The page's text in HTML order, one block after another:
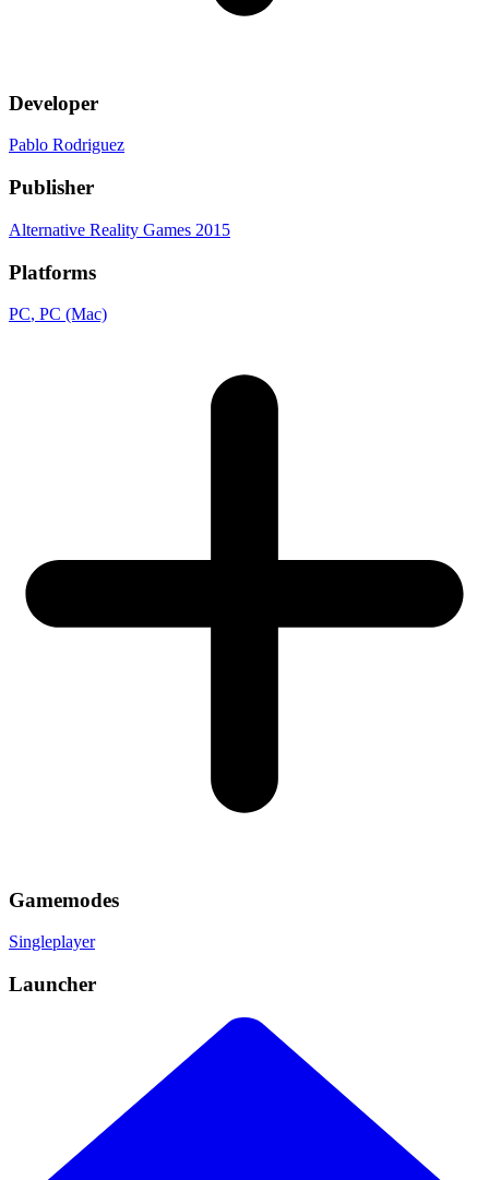
Developer
Pablo Rodriguez
Publisher
Alternative Reality Games 2015
Platforms
PC, PC (Mac)
Gamemodes
Singleplayer
Launcher